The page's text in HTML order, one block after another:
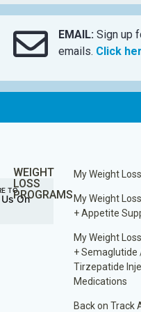
EMAIL: Sign up
emails. Click
TO
On
WEIGHT
LOSS
PROGRAMS
My Weight
My Weight
+ Appetite
My Weight
+ Semaglutide
Tirzepatide
Medications
Back on Track